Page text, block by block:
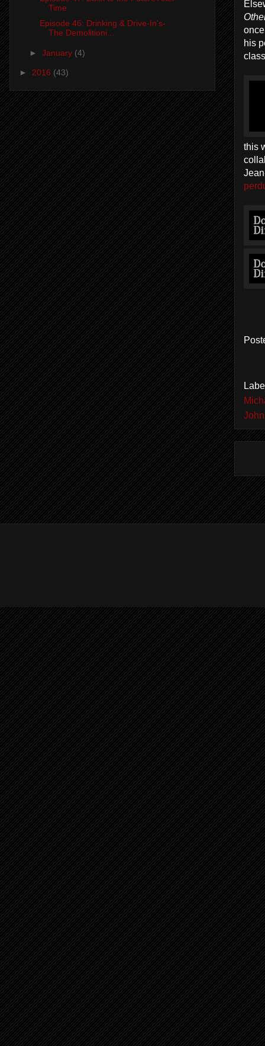
his
this
Time
Episode 46: Drinking & Drive-In's-
The Demolitioni...
► January (4)
► 2016 (43)